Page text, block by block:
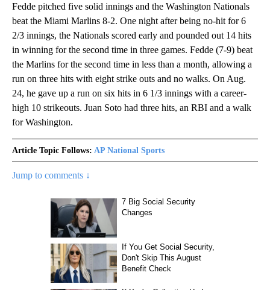
Fedde pitched five solid innings and the Washington Nationals
beat the Miami Marlins 8-2. One night after being no-hit for 6
2/3 innings, the Nationals scored early and pounded out 14 hits
in winning for the second time in three games. Fedde (7-9) beat
the Marlins for the second time in less than a month, allowing a
run on three hits with eight strike outs and no walks. On Aug.
24, he gave up a run on six hits in 6 1/3 innings with a career-
high 10 strikeouts. Juan Soto had three hits, an RBI and a walk
for Washington.
Article Topic Follows: AP National Sports
Jump to comments ↓